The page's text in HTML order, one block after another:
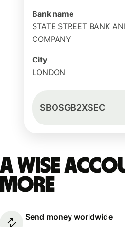
Bank name
STATE STREET BANK
COMPANY
City
LONDON
SBOSGB2XSEC
A Wise
more
Send money worldwide